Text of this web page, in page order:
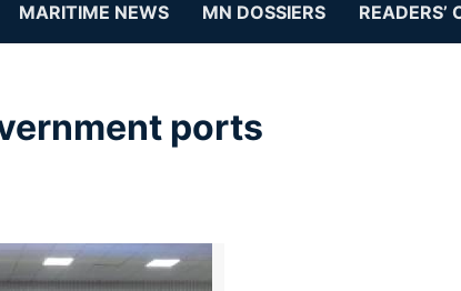
MARITIME NEWS MN DOSSIERS READERS’
ports